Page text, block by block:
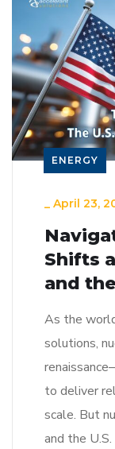
ENERGY
_ April 23,
Shifts
and
As the
solutions,
to deliver
scale. But
and the